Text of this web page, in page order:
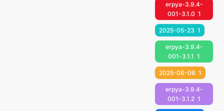
erpya-3.9.4-
001-3.1.0 1
2025-05-23 1
erpya-3.9.4-
001-3.1.1 1
2025-06-06 1
erpya-3.9.4-
001-3.1.2 1